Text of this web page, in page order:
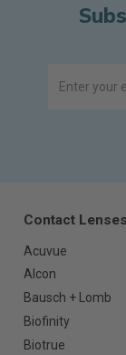
Contact Lenses
Acuvue
Alcon
Bausch + Lomb
Biofinity
Biotrue